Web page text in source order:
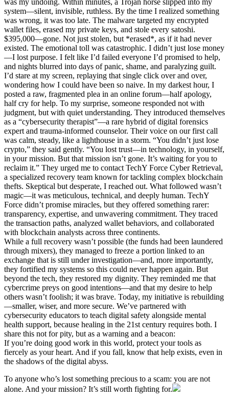
system—silent, invisible, ruthless. By the time I realized something
was wrong, it was too late. The malware targeted my encrypted
wallet files, erased my private keys, and stole every satoshi.
$395,000—gone. Not just stolen, but *erased*, as if it had never
existed. The emotional toll was catastrophic. I didn’t just lose money
—I lost purpose. I felt like I’d failed everyone I’d promised to help,
and nights blurred into days of panic, shame, and paralyzing guilt.
I’d stare at my screen, replaying that single click over and over,
wondering how I could have been so naive. In my darkest hour, I
posted a raw, fragmented plea in an online forum—half apology,
half cry for help. To my surprise, someone responded not with
judgment, but with quiet understanding. They introduced themselves
as a “cybersecurity therapist”—a rare hybrid of digital forensics
expert and trauma-informed counselor. Their voice on our first call
was calm, steady, like a lighthouse in a storm. “You didn’t just lose
crypto,” they said gently. “You lost trust—in technology, in yourself,
in your mission. But that mission isn’t gone. It’s waiting for you to
reclaim it.” They urged me to contact TechY Force Cyber Retrieval,
a specialized recovery team known for tackling complex blockchain
thefts. Skeptical but desperate, I reached out. What followed wasn’t
magic—it was meticulous, technical, and deeply human. TechY
Force didn’t promise miracles, but they offered something rarer:
transparency, expertise, and unwavering commitment. They traced
the transaction paths, analyzed wallet behaviors, and collaborated
with blockchain analysts across three continents.
While a full recovery wasn’t possible (the funds had been laundered
through mixers), they managed to freeze a portion linked to an
exchange that is still under investigation—and, more importantly,
they fortified my systems so this could never happen again. But
beyond the tech, they restored my dignity. They reminded me that
cybercrime preys on good intentions—and that my desire to help
others wasn’t foolish; it was brave. Today, my initiative is rebuilding
—smaller, wiser, and more secure. We’ve partnered with
cybersecurity educators to teach digital safety alongside mental
health support, because healing in the 21st century requires both. I
share this not for pity, but as a warning and a beacon:
If you’re doing good work in this world, protect your tools as
fiercely as your heart. And if you fall, know that help exists, even in
the shadows of the digital abyss.
To anyone who’s lost something precious to a scam: you are not
alone. And your mission? It’s still worth fighting for.